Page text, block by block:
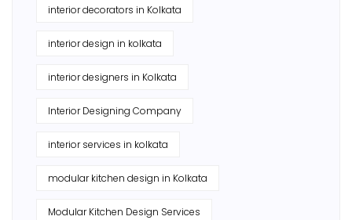
interior decorators in Kolkata
interior design in kolkata
interior designers in Kolkata
Interior Designing Company
interior services in kolkata
modular kitchen design in Kolkata
Modular Kitchen Design Services